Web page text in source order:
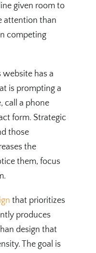
given room to
attention than
competing
website has a
is prompting a
call a phone
form. Strategic
those
the
them, focus
that prioritizes
produces
design that
The goal is